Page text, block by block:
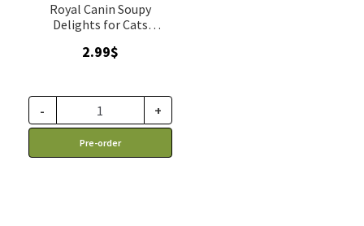
Royal Canin Soupy
Delights for Cats
2.99$
- +
Pre-order